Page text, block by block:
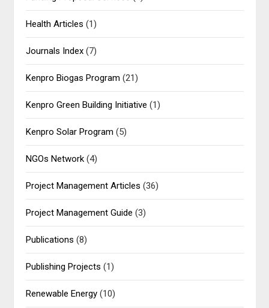
Health Articles (1)
Journals Index (7)
Kenpro Biogas Program (21)
Kenpro Green Building Initiative (1)
Kenpro Solar Program (5)
NGOs Network (4)
Project Management Articles (36)
Project Management Guide (3)
Publications (8)
Publishing Projects (1)
Renewable Energy (10)